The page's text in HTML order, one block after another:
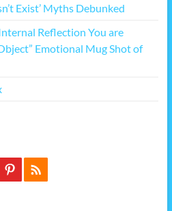
Exist’ Myths Debunked
Reflection You are
Emotional Mug Shot of